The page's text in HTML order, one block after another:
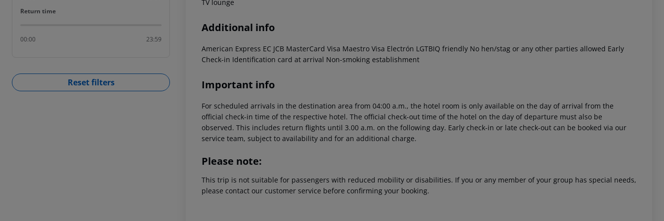
Return time
Return time
00:00 23:59
Reset filters
TV lounge
Additional info
American Express EC JCB MasterCard Visa Maestro Visa Electrón LGTBIQ friendly No hen/stag or any other parties allowed Early
Check-in Identification card at arrival Non-smoking establishment
Important info
For scheduled arrivals in the destination area from 04:00 a.m., the hotel room is only available on the day of arrival from the
official check-in time of the respective hotel. The official check-out time of the hotel on the day of departure must also be
observed. This includes return flights until 3.00 a.m. on the following day. Early check-in or late check-out can be booked via our
service team, subject to availability and for an additional charge.
Please note:
This trip is not suitable for passengers with reduced mobility or disabilities. If you or any member of your group has special needs,
please contact our customer service before confirming your booking.